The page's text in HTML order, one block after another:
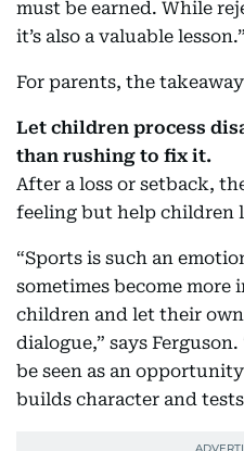
must be earned. While
it’s also a valuable lesson.”
For parents, the
Let children process
than rushing to fix it.
After a loss or setback,
feeling but help children
“Sports is such an
sometimes become
children and let their
dialogue,” says
be seen as an
builds character and tests